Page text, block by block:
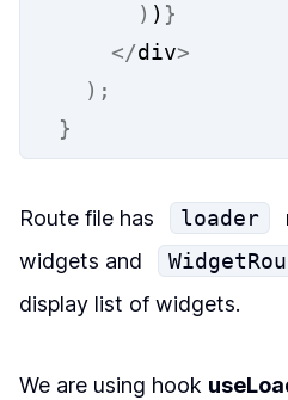
) ) }
</div>
);
}
Route file has loader
widgets and
display list of widgets.
We are using hook